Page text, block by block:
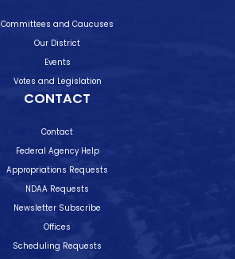
Committees and Caucuses
Our District
Events
Votes and Legislation
CONTACT
Contact
Federal Agency Help
Appropriations Requests
NDAA Requests
Newsletter Subscribe
Offices
Scheduling Requests